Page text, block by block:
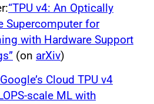
“TPU v4: An Optically
Supercomputer for
with Hardware Support
(on arXiv)
Cloud TPU v4
scale ML with